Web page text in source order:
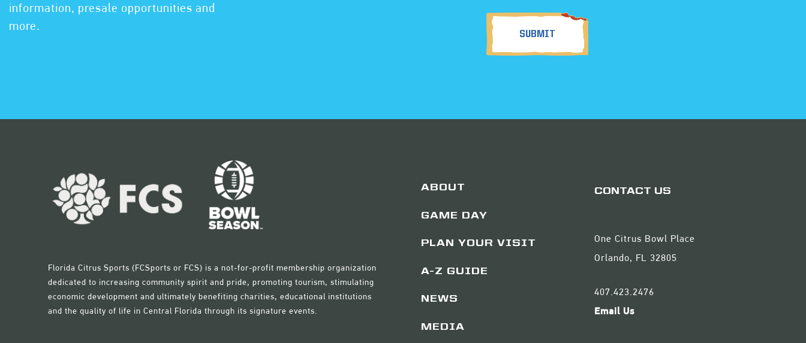
information, presale opportunities and
more.
Florida Citrus Sports (FCSports or FCS) is a not-for-profit membership organization
dedicated to increasing community spirit and pride, promoting tourism, stimulating
economic development and ultimately benefiting charities, educational institutions
and the quality of life in Central Florida through its signature events.
ABOUT
GAME DAY
PLAN YOUR VISIT
A-Z GUIDE
NEWS
MEDIA
CONTACT US
One Citrus Bowl Place
Orlando, FL 32805
407.423.2476
Email Us